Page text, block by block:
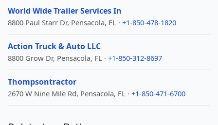
World Wide Trailer Services In
8800 Paul Starr Dr, Pensacola, FL · +1-850-478-1820
Action Truck & Auto LLC
8800 Grow Dr, Pensacola, FL · +1-850-312-8697
Thompsontractor
2670 W Nine Mile Rd, Pensacola, FL · +1-850-471-6700